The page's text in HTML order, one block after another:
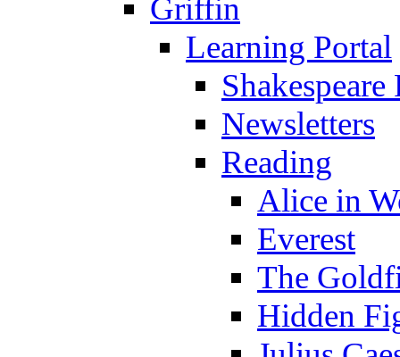
Griffin
Learning Portal
Newsletters
Reading
Alice in
Everest
The
Hidden